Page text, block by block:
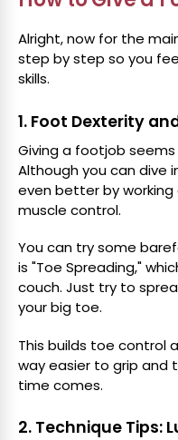
Alright, now for the
step by step so you
skills.
1. Foot Dexterity
Giving a footjob
Although you can dive
even better by working
muscle control.
You can try some
is "Toe Spreading,"
couch. Just try to
your big toe.
This builds toe control
way easier to grip and
time comes.
2. Technique Tips: